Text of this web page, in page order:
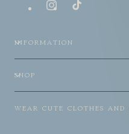
InstagramTikTok
INFORMATION
SHOP
WEAR CUTE CLOTHES AND